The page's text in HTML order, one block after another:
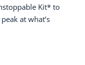
Kit* to
at what’s